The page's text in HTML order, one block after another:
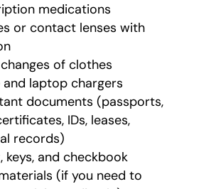
medications
or contact lenses with
of clothes
and laptop chargers
documents (passports,
IDs, leases,
records)
keys, and checkbook
(if you need to